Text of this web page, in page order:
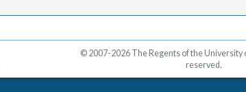
© 2007-2026 The Regents of the University
reserved.